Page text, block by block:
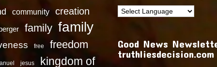
community creation
family family
free freedom
jesus kingdom of
Good News
truthliesdecision.com